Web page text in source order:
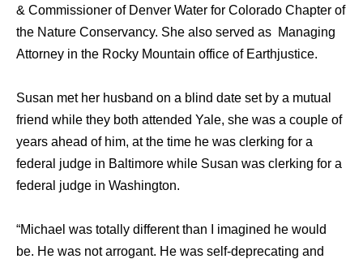
& Commissioner of Denver Water for Colorado Chapter of
the Nature Conservancy. She also served as Managing
Attorney in the Rocky Mountain office of Earthjustice.
Susan met her husband on a blind date set by a mutual
friend while they both attended Yale, she was a couple of
years ahead of him, at the time he was clerking for a
federal judge in Baltimore while Susan was clerking for a
federal judge in Washington.
“Michael was totally different than I imagined he would
be. He was not arrogant. He was self-deprecating and